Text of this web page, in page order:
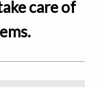
care of